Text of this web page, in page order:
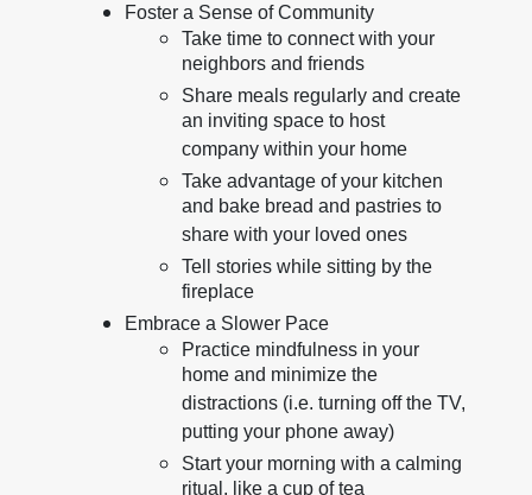
Foster a Sense of Community
Take time to connect with your
neighbors and friends
Share meals regularly and create
an inviting space to host
company within your home
Take advantage of your kitchen
and bake bread and pastries to
share with your loved ones
Tell stories while sitting by the
fireplace
Embrace a Slower Pace
Practice mindfulness in your
home and minimize the
distractions (i.e. turning off the TV,
putting your phone away)
Start your morning with a calming